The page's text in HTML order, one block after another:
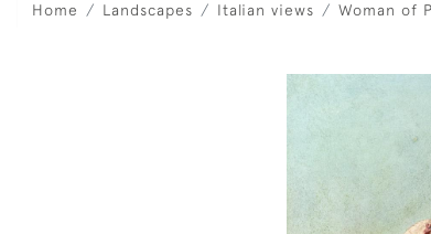
Home Landscapes Italian views Woman of